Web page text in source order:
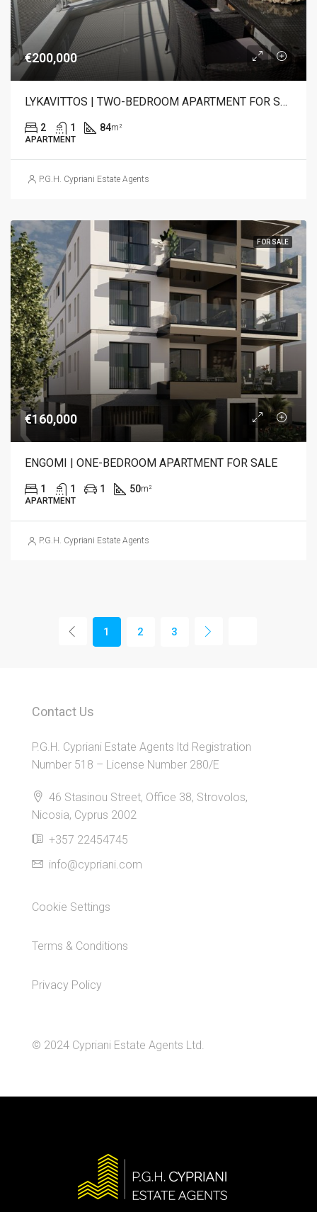
€200,000
LYKAVITTOS | TWO-BEDROOM APARTMENT FOR SALE
2 1 84m²
APARTMENT
P.G.H. Cypriani Estate Agents
FOR SALE
€160,000
ENGOMI | ONE-BEDROOM APARTMENT FOR SALE
1 1 1 50m²
APARTMENT
P.G.H. Cypriani Estate Agents
1 2 3
Contact Us
P.G.H. Cypriani Estate Agents ltd Registration
Number 518 – License Number 280/E
46 Stasinou Street, Office 38, Strovolos,
Nicosia, Cyprus 2002
+357 22454745
info@cypriani.com
Cookie Settings
Terms & Conditions
Privacy Policy
© 2024 Cypriani Estate Agents Ltd.